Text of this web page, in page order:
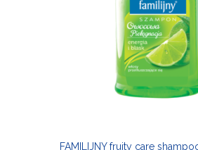
FAMILIJNY fruity care